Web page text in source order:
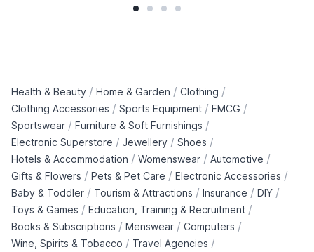
Health & Beauty / Home & Garden / Clothing /
Clothing Accessories / Sports Equipment / FMCG /
Sportswear / Furniture & Soft Furnishings /
Electronic Superstore / Jewellery / Shoes /
Hotels & Accommodation / Womenswear / Automotive /
Gifts & Flowers / Pets & Pet Care / Electronic Accessories /
Baby & Toddler / Tourism & Attractions / Insurance / DIY /
Toys & Games / Education, Training & Recruitment /
Books & Subscriptions / Menswear / Computers /
Wine, Spirits & Tobacco / Travel Agencies /